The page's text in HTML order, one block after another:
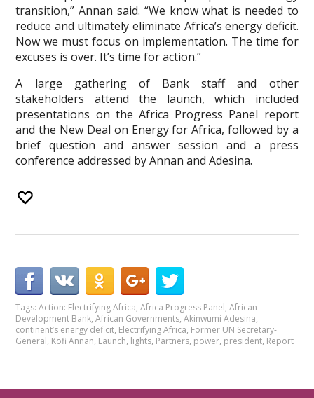
transition,” Annan said. “We know what is needed to
reduce and ultimately eliminate Africa’s energy deficit.
Now we must focus on implementation. The time for
excuses is over. It’s time for action.”
A large gathering of Bank staff and other
stakeholders attend the launch, which included
presentations on the Africa Progress Panel report
and the New Deal on Energy for Africa, followed by a
brief question and answer session and a press
conference addressed by Annan and Adesina.
Tags:Action: Electrifying Africa,Africa Progress Panel,African
Development Bank,African Governments,Akinwumi Adesina,
continent’s energy deficit, Electrifying Africa, Former UN Secretary-
General, Kofi Annan, Launch, lights, Partners, power, president, Report